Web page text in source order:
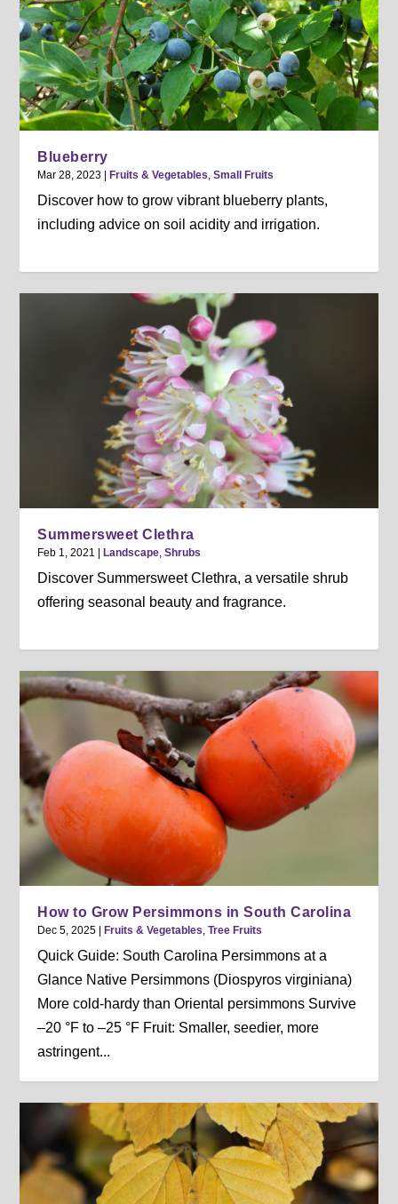
Blueberry
Mar 28, 2023 Fruits & Vegetables,Small Fruits
Discover how to grow vibrant blueberry plants,
including advice on soil acidity and irrigation.
Summersweet Clethra
Feb 1, 2021 Landscape,Shrubs
Discover Summersweet Clethra, a versatile shrub
offering seasonal beauty and fragrance.
How to Grow Persimmons in South Carolina
Dec 5, 2025 |Fruits & Vegetables ,Tree Fruits
Quick Guide: South Carolina Persimmons at a
Glance Native Persimmons (Diospyros virginiana)
More cold-hardy than Oriental persimmons Survive
–20 °F to –25 °F Fruit: Smaller, seedier, more
astringent...